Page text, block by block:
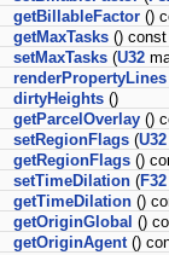
getBillableFactor ()
getMaxTasks () const
setMaxTasks (U32
renderPropertyLines
dirtyHeights ()
getParcelOverlay ()
setRegionFlags (U32
getRegionFlags ()
setTimeDilation (F32
getTimeDilation ()
getOriginGlobal ()
getOriginAgent()